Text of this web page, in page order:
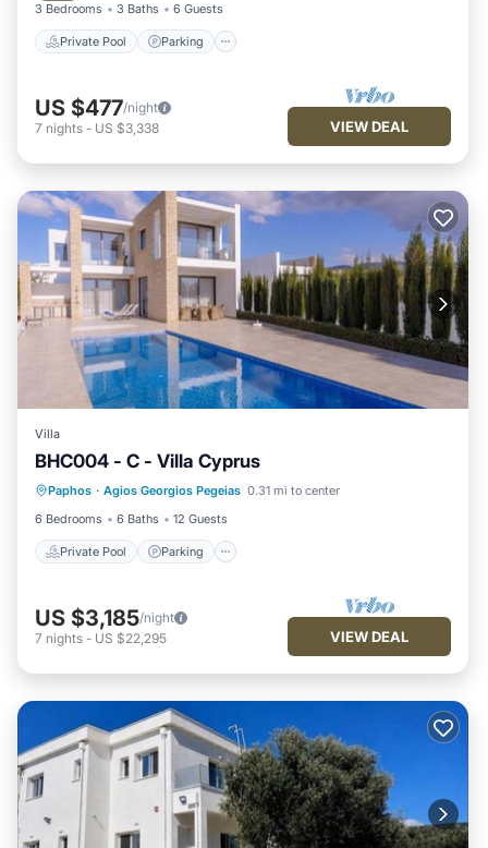
3 Bedrooms 3 Baths 6 Guests
Private Pool Parking
US $477/night
7 nights - US $3,338 VIEW DEAL
Villa
BHC004 - C - Villa Cyprus
Paphos · Agios Georgios Pegeias 0.31 mi to center
6 Bedrooms
6 Baths 12 Guests
Private Pool Parking
Private Pool Parking
Ocean View
US $3,185/night
7 nights - US $22,295 VIEW DEAL